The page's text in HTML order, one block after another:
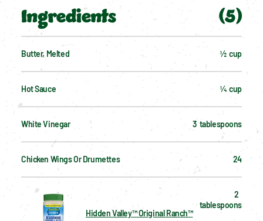
Ingredients (5)
Butter, Melted ½  cup
Hot Sauce ¼  cup
White Vinegar 3  tablespoons
Chicken Wings Or Drumettes 24
Hidden Valley™ Original Ranch™
2
tablespoons